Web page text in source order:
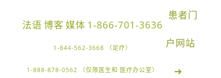
法语博客 媒体 1-866-701-3636
1-844-562-3668 （足疗）
1-888-878-0562 （仅限医生和 医疗办公室）
患者门
户网站
➔